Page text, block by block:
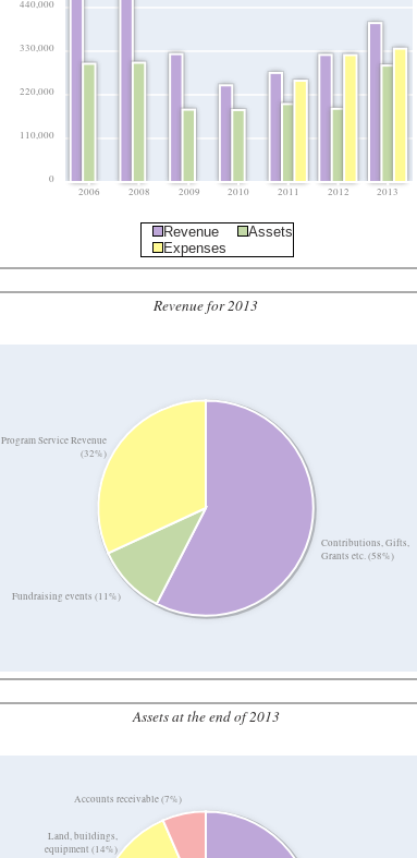
0
110,000
220,000
330,000
440,000
2006 2008 2009 2010 2011 2012 2013
Revenue
Assets
Expenses
Revenue for 2013
Contributions, Gifts,
Grants etc. (58%)
Fundraising events (11%)
Program Service Revenue
(32%)
Assets at the end of 2013
Land, buildings,
equipment (14%)
Accounts receivable (7%)